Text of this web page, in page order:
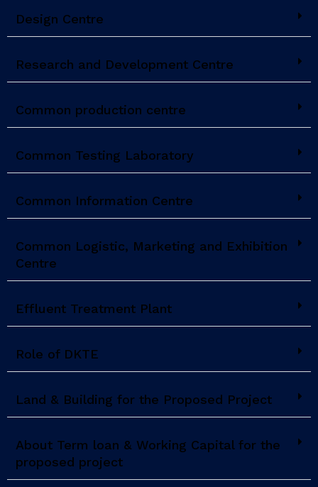
Design Centre
Research and Development Centre
Common production centre
Common Testing Laboratory
Common Information Centre
Common Logistic, Marketing and Exhibition
Centre
Effluent Treatment Plant
Role of DKTE
Land & Building for the Proposed Project
About Term loan & Working Capital for the
proposed project